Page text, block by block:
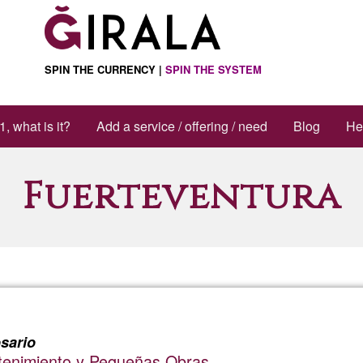
SPIN THE CURRENCY | SPIN THE SYSTEM
what is it? Add a service / offering / need Blog
Fuerteventura